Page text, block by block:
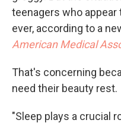
teenagers who
ever, according to a
American Medical
That's concerning
need their beauty rest.
"Sleep plays a crucial